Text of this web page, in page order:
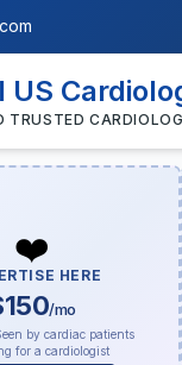
US
TRUSTED
❤️
HERE
/mo
by cardiac patients
for a cardiologist